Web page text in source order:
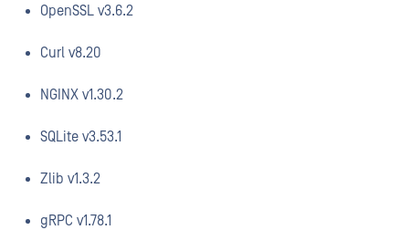
OpenSSL v3.6.2
Curl v8.20
NGINX v1.30.2
SQLite v3.53.1
Zlib v1.3.2
gRPC v1.78.1